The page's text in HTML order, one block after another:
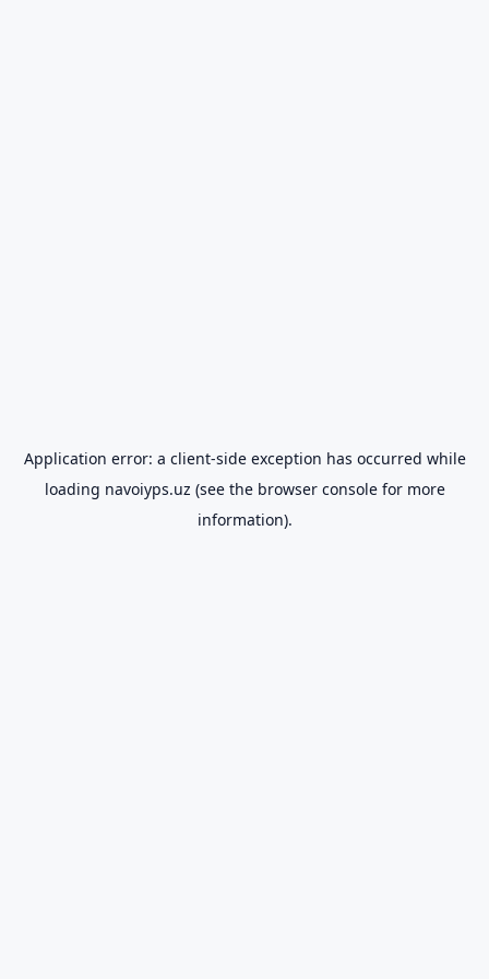
Application error: a client-side exception has occurred while
loading navoiyps.uz (see the browser consolefor more
information).